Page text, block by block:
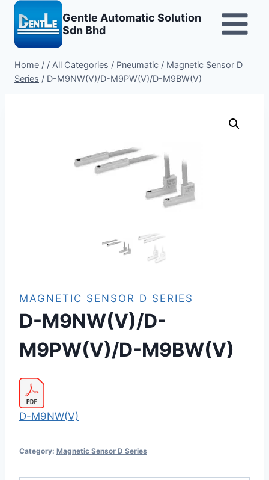
Skip
content
Gentle Automatic Solution
Sdn Bhd
Home / / All Categories / Pneumatic / Magnetic Sensor D
Series / D-M9NW(V)/D-M9PW(V)/D-M9BW(V)
MAGNETIC SENSOR D SERIES
D-M9NW(V)/D-
M9PW(V)/D-M9BW(V)
D-M9NW(V)
Category: Magnetic Sensor D Series